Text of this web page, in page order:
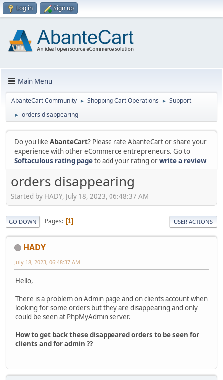
Log in Sign up
Main Menu
AbanteCart Community ► Shopping Cart Operations ► Support
► orders disappearing
Do you like AbanteCart? Please rate AbanteCart or share your
experience with other eCommerce entrepreneurs. Go to
Softaculous rating pageto add your rating orwrite a review
orders disappearing
Started by HADY, July 18, 2023, 06:48:37 AM
GO DOWN Pages 1 USER ACTIONS
HADY
July 18, 2023, 06:48:37 AM
Hello,
There is a problem on Admin page and on clients account when
looking for some orders but they are disappearing and only
could be seen at PhpMyAdmin server.
How to get back these disappeared orders to be seen for
clients and for admin ??